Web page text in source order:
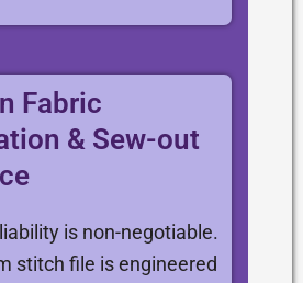
Fabric
& Sew-out
is non-negotiable.
stitch file is engineered